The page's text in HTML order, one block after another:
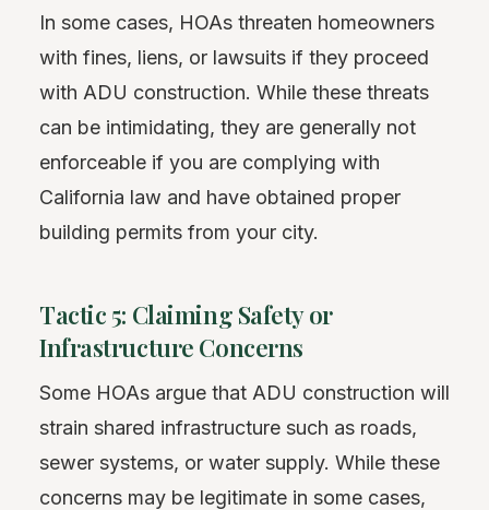
In some cases, HOAs threaten homeowners
with fines, liens, or lawsuits if they proceed
with ADU construction. While these threats
can be intimidating, they are generally not
enforceable if you are complying with
California law and have obtained proper
building permits from your city.
Tactic 5: Claiming Safety or
Infrastructure Concerns
Some HOAs argue that ADU construction will
strain shared infrastructure such as roads,
sewer systems, or water supply. While these
concerns may be legitimate in some cases,